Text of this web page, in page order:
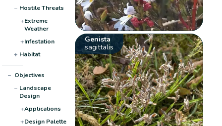
− Hostile Threats
+Extreme
Weather
+Infestation
+ Habitat
− Objectives
− Landscape
Design
+Applications
+Design Palette
Genista
sagittalis